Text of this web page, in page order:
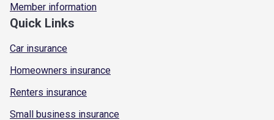
Member information
Quick Links
Car insurance
Homeowners insurance
Renters insurance
Small business insurance